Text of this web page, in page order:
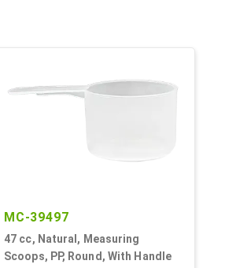
MC-39497
47 cc, Natural, Measuring
Scoops, PP, Round, With Handle